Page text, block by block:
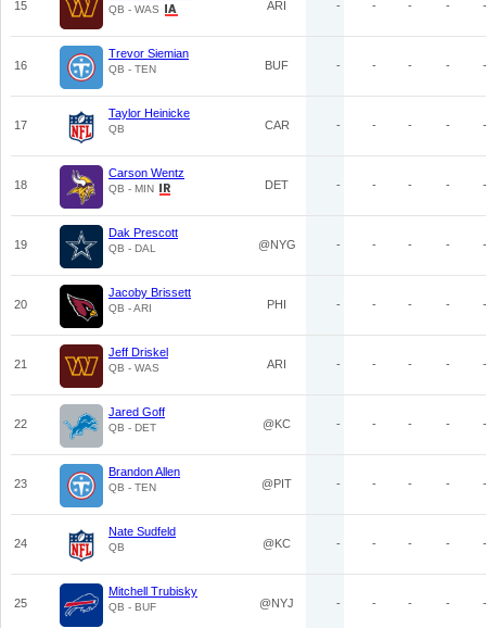
15 QB - WAS ARI - - - - -
16
Trevor Siemian
QB - TEN BUF - - - - -
17
Taylor Heinicke
QB CAR - - - - -
18
Carson Wentz
QB - MIN DET - - - - -
19
Dak Prescott
QB - DAL @NYG - - - - -
20
Jacoby Brissett
QB - ARI PHI - - - - -
21
Jeff Driskel
QB - WAS ARI - - - - -
22
Jared Goff
QB - DET @KC - - - - -
23
Brandon Allen
QB - TEN @PIT - - - - -
24
Nate Sudfeld
QB @KC - - - - -
25
Mitchell Trubisky
QB - BUF @NYJ - - - - -